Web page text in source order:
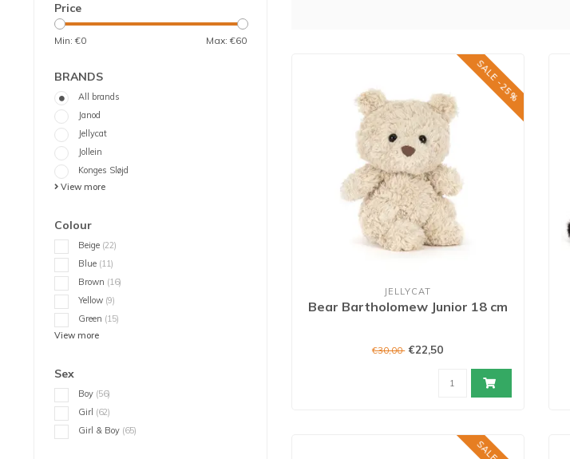
Price
Min: €0 Max: €60
BRANDS
All brands
Janod
Jellycat
Jollein
Konges Sløjd
View more
Colour
Beige (22)
Blue (11)
Brown (16)
Yellow (9)
Green (15)
View more
Sex
Boy (56)
Girl (62)
Girl & Boy (65)
SALE -25%
JELLYCAT
Bear Bartholomew Junior 18 cm
€30,00 €22,50